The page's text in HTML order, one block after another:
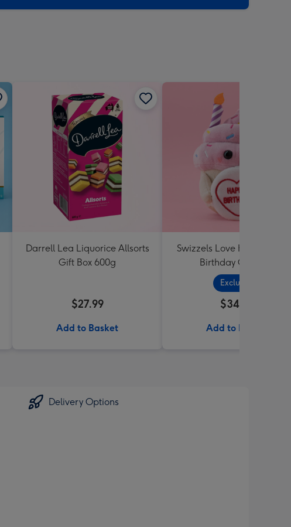
Darrell Lea Liquorice Allsorts
Gift Box 600g
$27.99
Add to Basket
Swizzels Love Hearts
Birthday Cupcake
Exclusive
$34.99
Add to Basket
Delivery Options